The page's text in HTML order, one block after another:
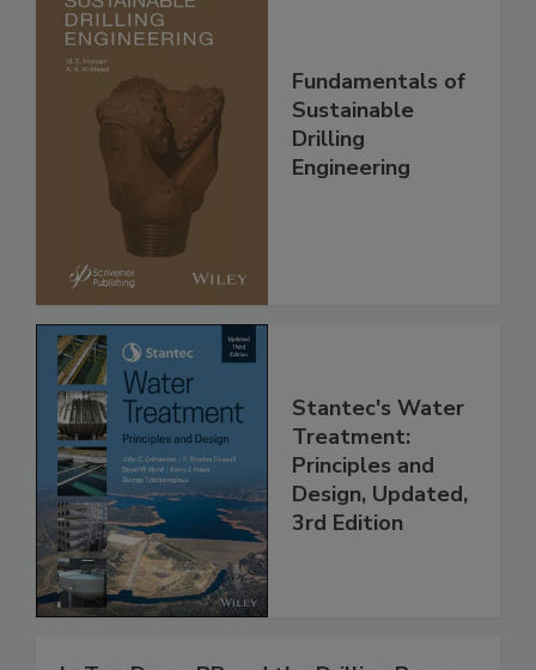
Fundamentals of
Sustainable
Drilling
Engineering
Stantec's Water
Treatment:
Principles and
Design, Updated,
3rd Edition